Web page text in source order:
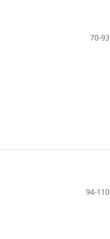
70-93
94-110